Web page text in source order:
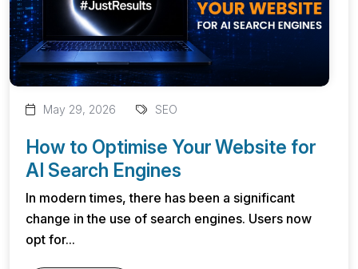
May 29, 2026 SEO
How to Optimise Your Website for
AI Search Engines
In modern times, there has been a significant
change in the use of search engines. Users now
opt for...